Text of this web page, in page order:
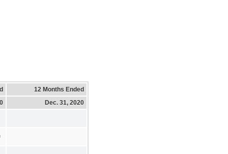
12 Months Ended
Dec. 31, 2020